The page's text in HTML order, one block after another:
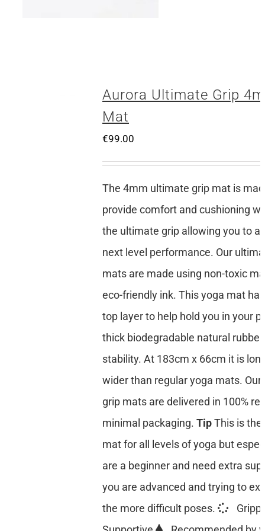
Aurora Ultimate Grip
Mat
€99.00
The 4mm ultimate grip mat is
provide comfort and cushioning
the ultimate grip allowing you to
next level performance. Our
mats are made using non-toxic
eco-friendly ink. This yoga mat
top layer to help hold you in your
thick biodegradable natural
stability. At 183cm x 66cm it is
wider than regular yoga mats.
grip mats are delivered in 100%
minimal packaging. TipThis is
mat for all levels of yoga but
are a beginner and need extra
you are advanced and trying to
the more difficult poses.